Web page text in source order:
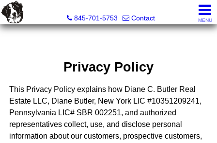
845-701-5753
Contact MENU
Privacy Policy
This Privacy Policy explains how Diane C. Butler Real
Estate LLC, Diane Butler, New York LIC #10351209241,
Pennsylvania LIC# SBR 002251, and authorized
representatives collect, use, and disclose personal
information about our customers, prospective customers,